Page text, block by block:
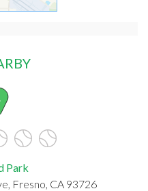
Park
Fresno, CA 93726